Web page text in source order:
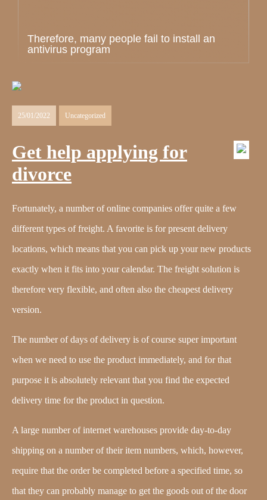
Therefore, many people fail to install an
antivirus program
25/01/2022 Uncategorized
Get help applying for
divorce
Fortunately, a number of online companies offer quite a few
different types of freight. A favorite is for present delivery
locations, which means that you can pick up your new products
exactly when it fits into your calendar. The freight solution is
therefore very flexible, and often also the cheapest delivery
version.
The number of days of delivery is of course super important
when we need to use the product immediately, and for that
purpose it is absolutely relevant that you find the expected
delivery time for the product in question.
A large number of internet warehouses provide day-to-day
shipping on a number of their item numbers, which, however,
require that the order be completed before a specified time, so
that they can probably manage to get the goods out of the door